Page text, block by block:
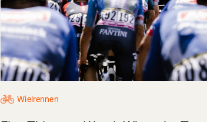
Wielrennen